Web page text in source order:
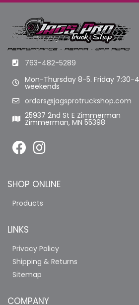
763-482-5289
Mon-Thursday 8-5. Friday 7:30-
weekends
orders@jagsprotruckshop.com
25937 2nd St E Zimmerman
Zimmerman, MN 55398
SHOP ONLINE
Products
LINKS
Privacy Policy
Shipping & Returns
Sitemap
COMPANY